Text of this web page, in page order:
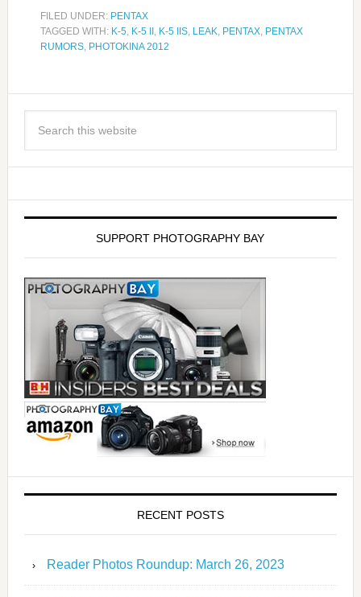
FILED UNDER: PENTAX
TAGGED WITH: K-5, K-5 II , K-5 IIS, LEAK, PENTAX, PENTAX
RUMORS, PHOTOKINA 2012
SUPPORT PHOTOGRAPHY BAY
RECENT POSTS
Reader Photos Roundup: March 26, 2023